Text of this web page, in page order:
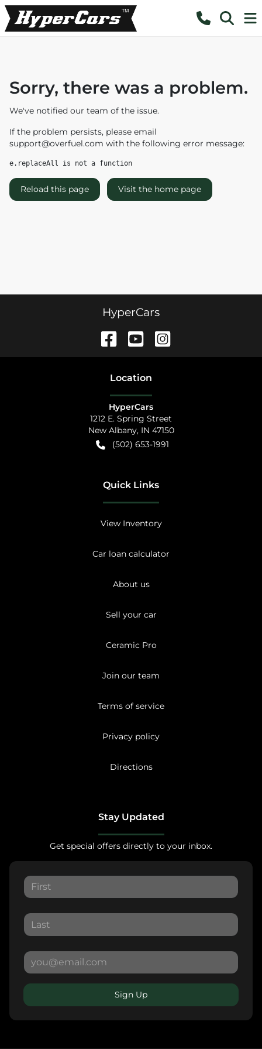
Sorry, there was a problem.
We've notified our team of the issue.
If the problem persists, please email
support@overfuel.com with the following error message:
e.replaceAll is not a function
Reload this page Visit the home page
HyperCars
Location
HyperCars
1212 E. Spring Street
New Albany, IN 47150
(502) 653-1991
Quick Links
View Inventory
Car loan calculator
About us
Sell your car
Ceramic Pro
Join our team
Terms of service
Privacy policy
Directions
Stay Updated
Get special offers directly to your inbox.
Sign Up